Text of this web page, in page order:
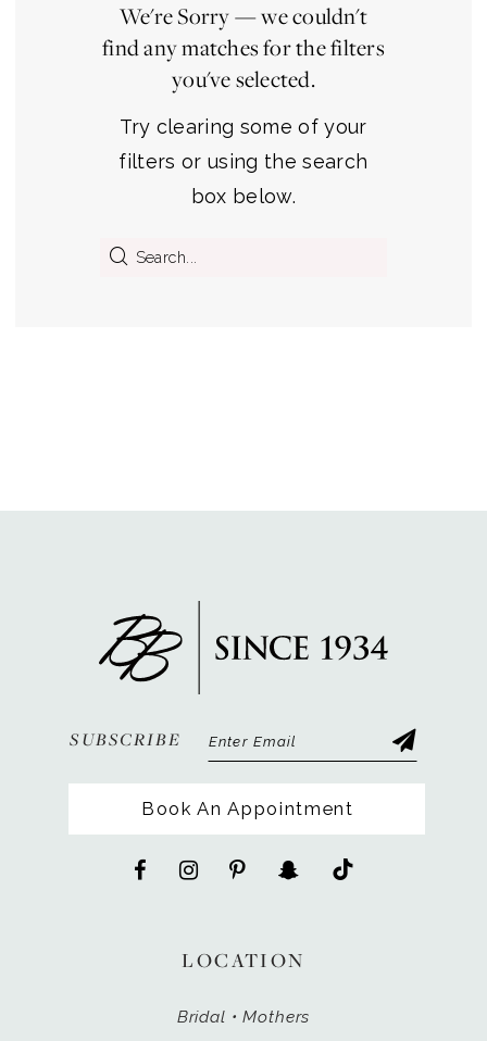
We're Sorry — we couldn't
find any matches for the filters
you've selected.
Try clearing some of your
filters or using the search
box below.
SUBSCRIBE
Book An Appointment
LOCATION
Bridal • Mothers